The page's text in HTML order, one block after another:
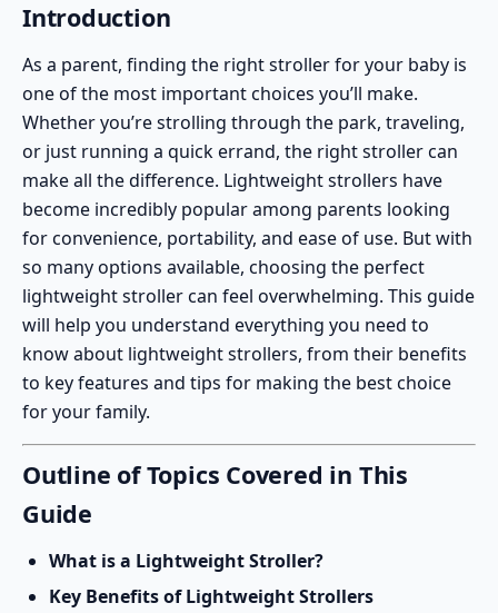
Introduction
As a parent, finding the right stroller for your baby is
one of the most important choices you’ll make.
Whether you’re strolling through the park, traveling,
or just running a quick errand, the right stroller can
make all the difference. Lightweight strollers have
become incredibly popular among parents looking
for convenience, portability, and ease of use. But with
so many options available, choosing the perfect
lightweight stroller can feel overwhelming. This guide
will help you understand everything you need to
know about lightweight strollers, from their benefits
to key features and tips for making the best choice
for your family.
Outline of Topics Covered in This
Guide
What is a Lightweight Stroller?
Key Benefits of Lightweight Strollers